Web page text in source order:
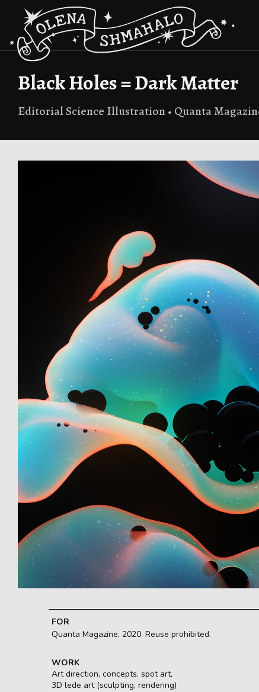
Black Holes = Dark Matter
Editorial Science Illustration • Quanta
FOR
Quanta Magazine, 2020. Reuse prohibited.
WORK
Art direction, concepts, spot art,
3D lede art (sculpting, rendering)